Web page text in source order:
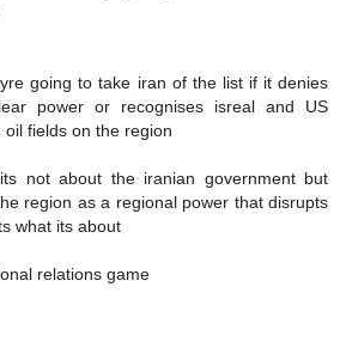
going to take iran of the list if it denies
power or recognises isreal and US
fields on the region
not about the iranian government but
region as a regional power that disrupts
what its about
relations game